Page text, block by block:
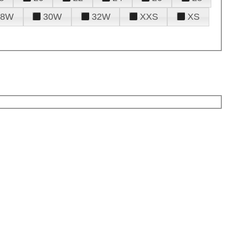
30W 32W XXS
XS